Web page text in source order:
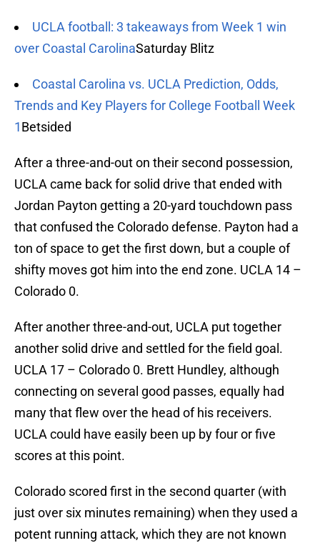
UCLA football: 3 takeaways from Week 1 win
over Coastal CarolinaSaturday Blitz
Coastal Carolina vs. UCLA Prediction, Odds,
Trends and Key Players for College Football Week
1Betsided
After a three-and-out on their second possession,
UCLA came back for solid drive that ended with
Jordan Payton getting a 20-yard touchdown pass
that confused the Colorado defense. Payton had a
ton of space to get the first down, but a couple of
shifty moves got him into the end zone. UCLA 14 –
Colorado 0.
After another three-and-out, UCLA put together
another solid drive and settled for the field goal.
UCLA 17 – Colorado 0. Brett Hundley, although
connecting on several good passes, equally had
many that flew over the head of his receivers.
UCLA could have easily been up by four or five
scores at this point.
Colorado scored first in the second quarter (with
just over six minutes remaining) when they used a
potent running attack, which they are not known